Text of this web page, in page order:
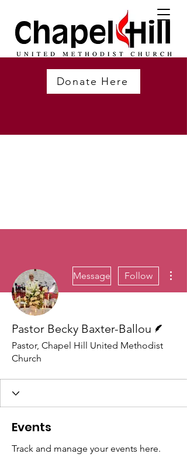
Donate Here
Message Follow
Pastor Becky Baxter-Ballou
Pastor, Chapel Hill United Methodist
Church
Events
Track and manage your events here.